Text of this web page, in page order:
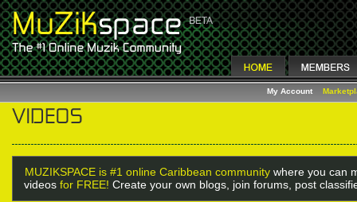
My Account
MUZIKSPACE is #1 online Caribbean community where you can
videos for FREE! Create your own blogs, join forums, post